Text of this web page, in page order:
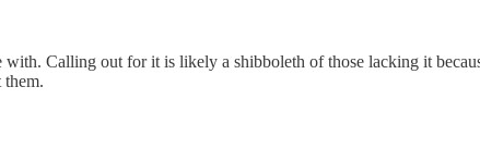
Calling out for it is likely a shibboleth of those lacking it
them.